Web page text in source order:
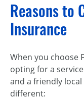
Reasons to
Insurance
When you choose
opting for a
and a friendly
different: